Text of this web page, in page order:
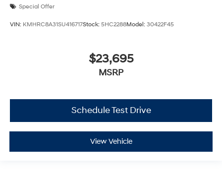
Special Offer
VIN: KMHRC8A31SU416717Stock: 5HC2288Model: 30422F45
$23,695
MSRP
Schedule Test Drive
View Vehicle